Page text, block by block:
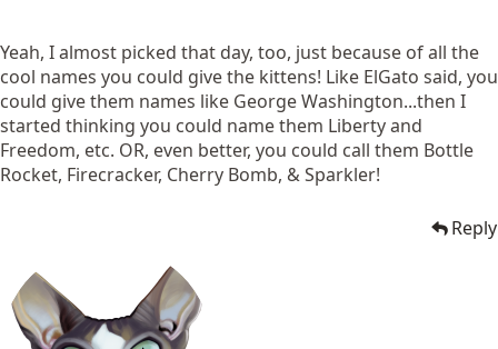
Yeah, I almost picked that day, too, just because of all the
cool names you could give the kittens! Like ElGato said, you
could give them names like George Washington...then I
started thinking you could name them Liberty and
Freedom, etc. OR, even better, you could call them Bottle
Rocket, Firecracker, Cherry Bomb, & Sparkler!
Reply